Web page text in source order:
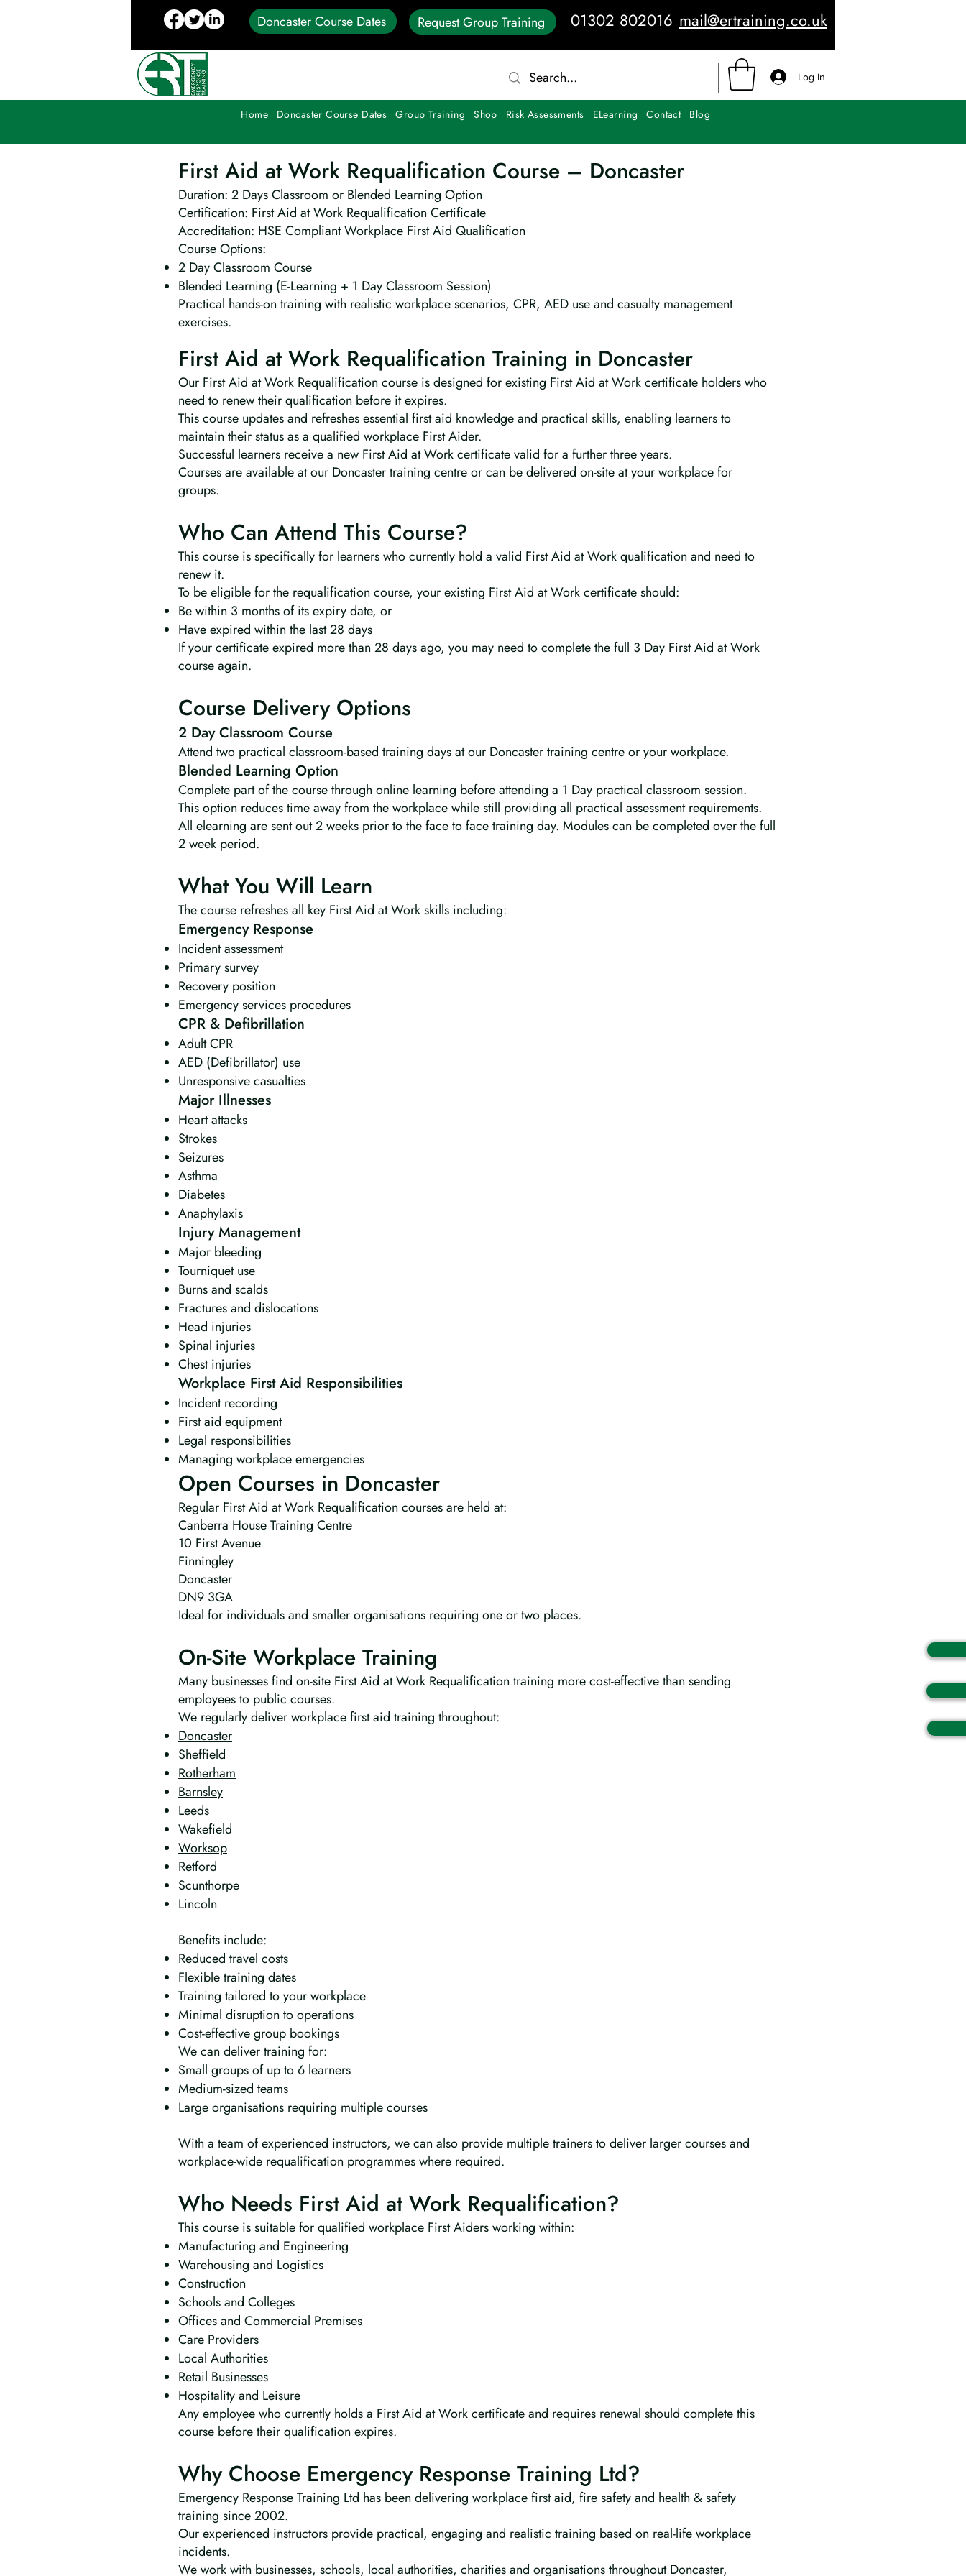
Doncaster Course Dates 01302 802016 mail@ertraining.co.uk
Request Group Training
Log In
Home Doncaster Course Dates Group Training Shop Risk Assessments ELearning Contact Blog
First Aid at Work Requalification Course – Doncaster
Duration: 2 Days Classroom or Blended Learning Option
Certification: First Aid at Work Requalification Certificate
Accreditation: HSE Compliant Workplace First Aid Qualification
Course Options:
2 Day Classroom Course
Blended Learning (E-Learning + 1 Day Classroom Session)
Practical hands-on training with realistic workplace scenarios, CPR, AED use and casualty management
exercises.
First Aid at Work Requalification Training in Doncaster
Our First Aid at Work Requalification course is designed for existing First Aid at Work certificate holders who
need to renew their qualification before it expires.
This course updates and refreshes essential first aid knowledge and practical skills, enabling learners to
maintain their status as a qualified workplace First Aider.
Successful learners receive a new First Aid at Work certificate valid for a further three years.
Courses are available at our Doncaster training centre or can be delivered on-site at your workplace for
groups.
Who Can Attend This Course?
This course is specifically for learners who currently hold a valid First Aid at Work qualification and need to
renew it.
To be eligible for the requalification course, your existing First Aid at Work certificate should:
Be within 3 months of its expiry date, or
Have expired within the last 28 days
If your certificate expired more than 28 days ago, you may need to complete the full 3 Day First Aid at Work
course again.
Course Delivery Options
2 Day Classroom Course
Attend two practical classroom-based training days at our Doncaster training centre or your workplace.
Blended Learning Option
Complete part of the course through online learning before attending a 1 Day practical classroom session.
This option reduces time away from the workplace while still providing all practical assessment requirements.
All elearning are sent out 2 weeks prior to the face to face training day. Modules can be completed over the full
2 week period.
What You Will Learn
The course refreshes all key First Aid at Work skills including:
Emergency Response
Incident assessment
Primary survey
Recovery position
Emergency services procedures
CPR & Defibrillation
Adult CPR
AED (Defibrillator) use
Unresponsive casualties
Major Illnesses
Heart attacks
Strokes
Seizures
Asthma
Diabetes
Anaphylaxis
Injury Management
Major bleeding
Tourniquet use
Burns and scalds
Fractures and dislocations
Head injuries
Spinal injuries
Chest injuries
Workplace First Aid Responsibilities
Incident recording
First aid equipment
Legal responsibilities
Managing workplace emergencies
Open Courses in Doncaster
Regular First Aid at Work Requalification courses are held at:
Canberra House Training Centre
10 First Avenue
Finningley
Doncaster
DN9 3GA
Ideal for individuals and smaller organisations requiring one or two places.
On-Site Workplace Training
Many businesses find on-site First Aid at Work Requalification training more cost-effective than sending
employees to public courses.
We regularly deliver workplace first aid training throughout:
Doncaster
Sheffield
Rotherham
Barnsley
Leeds
Wakefield
Worksop
Retford
Scunthorpe
Lincoln
Benefits include:
Reduced travel costs
Flexible training dates
Training tailored to your workplace
Minimal disruption to operations
Cost-effective group bookings
We can deliver training for:
Small groups of up to 6 learners
Medium-sized teams
Large organisations requiring multiple courses
With a team of experienced instructors, we can also provide multiple trainers to deliver larger courses and
workplace-wide requalification programmes where required.
Who Needs First Aid at Work Requalification?
This course is suitable for qualified workplace First Aiders working within:
Manufacturing and Engineering
Warehousing and Logistics
Construction
Schools and Colleges
Offices and Commercial Premises
Care Providers
Local Authorities
Retail Businesses
Hospitality and Leisure
Any employee who currently holds a First Aid at Work certificate and requires renewal should complete this
course before their qualification expires.
Why Choose Emergency Response Training Ltd?
Emergency Response Training Ltd has been delivering workplace first aid, fire safety and health & safety
training since 2002.
Our experienced instructors provide practical, engaging and realistic training based on real-life workplace
incidents.
We work with businesses, schools, local authorities, charities and organisations throughout Doncaster,